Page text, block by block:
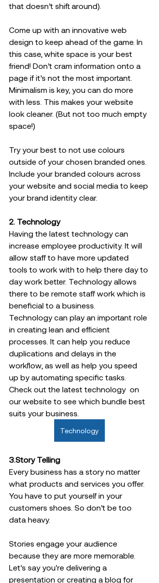
that doesn’t shift around).
Come up with an innovative web
design to keep ahead of the game. In
this case, white space is your best
friend! Don’t cram information onto a
page if it’s not the most important.
Minimalism is key, you can do more
with less. This makes your website
look cleaner. (But not too much empty
space!)
Try your best to not use colours
outside of your chosen branded ones.
Include your branded colours across
your website and social media to keep
your brand identity clear.
2. Technology
Having the latest technology can
increase employee productivity. It will
allow staff to have more updated
tools to work with to help there day to
day work better. Technology allows
there to be remote staff work which is
beneficial to a business.
Technology can play an important role
in creating lean and efficient
processes. It can help you reduce
duplications and delays in the
workflow, as well as help you speed
up by automating specific tasks.
Check out the latest technology  on
our website to see which bundle best
suits your business.
Technology
3.Story Telling
Every business has a story no matter
what products and services you offer.
You have to put yourself in your
customers shoes. So don’t be too
data heavy.
Stories engage your audience
because they are more memorable.
Let’s say you're delivering a
presentation or creating a blog for